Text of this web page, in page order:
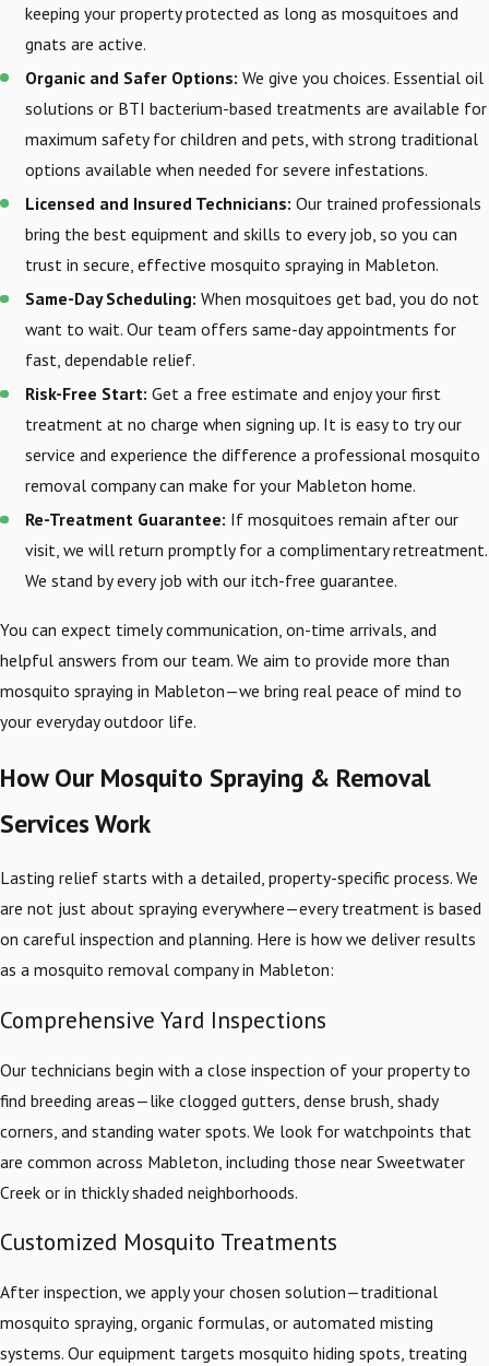
keeping your property protected as long as mosquitoes and
gnats are active.
Organic and Safer Options: We give you choices. Essential oil
solutions or BTI bacterium-based treatments are available for
maximum safety for children and pets, with strong traditional
options available when needed for severe infestations.
Licensed and Insured Technicians: Our trained professionals
bring the best equipment and skills to every job, so you can
trust in secure, effective mosquito spraying in Mableton.
Same-Day Scheduling: When mosquitoes get bad, you do not
want to wait. Our team offers same-day appointments for
fast, dependable relief.
Risk-Free Start: Get a free estimate and enjoy your first
treatment at no charge when signing up. It is easy to try our
service and experience the difference a professional mosquito
removal company can make for your Mableton home.
Re-Treatment Guarantee: If mosquitoes remain after our
visit, we will return promptly for a complimentary retreatment.
We stand by every job with our itch-free guarantee.
You can expect timely communication, on-time arrivals, and
helpful answers from our team. We aim to provide more than
mosquito spraying in Mableton—we bring real peace of mind to
your everyday outdoor life.
How Our Mosquito Spraying & Removal
Services Work
Lasting relief starts with a detailed, property-specific process. We
are not just about spraying everywhere—every treatment is based
on careful inspection and planning. Here is how we deliver results
as a mosquito removal company in Mableton:
Comprehensive Yard Inspections
Our technicians begin with a close inspection of your property to
find breeding areas—like clogged gutters, dense brush, shady
corners, and standing water spots. We look for watchpoints that
are common across Mableton, including those near Sweetwater
Creek or in thickly shaded neighborhoods.
Customized Mosquito Treatments
After inspection, we apply your chosen solution—traditional
mosquito spraying, organic formulas, or automated misting
systems. Our equipment targets mosquito hiding spots, treating